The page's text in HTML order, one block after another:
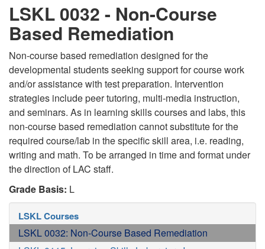
LSKL 0032 - Non-Course
Based Remediation
Non-course based remediation designed for the
developmental students seeking support for course work
and/or assistance with test preparation. Intervention
strategies include peer tutoring, multi-media instruction,
and seminars. As in learning skills courses and labs, this
non-course based remediation cannot substitute for the
required course/lab in the specific skill area, i.e. reading,
writing and math. To be arranged in time and format under
the direction of LAC staff.
Grade Basis: L
LSKL Courses
LSKL 0032: Non-Course Based Remediation